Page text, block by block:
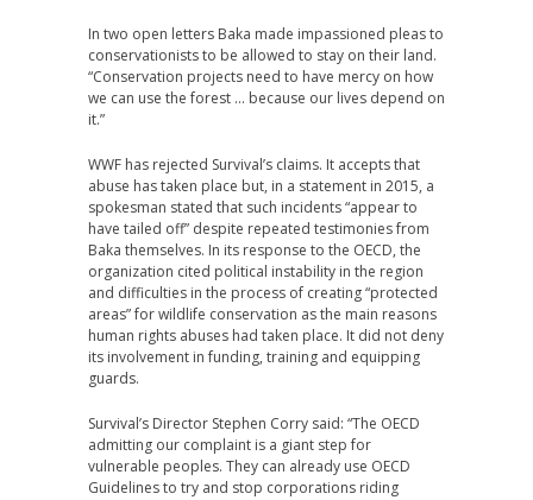
In two open letters Baka made impassioned pleas to
conservationists to be allowed to stay on their land.
“Conservation projects need to have mercy on how
we can use the forest … because our lives depend on
it.”
WWF has rejected Survival’s claims. It accepts that
abuse has taken place but, in a statement in 2015, a
spokesman stated that such incidents “appear to
have tailed off” despite repeated testimonies from
Baka themselves. In its response to the OECD, the
organization cited political instability in the region
and difficulties in the process of creating “protected
areas” for wildlife conservation as the main reasons
human rights abuses had taken place. It did not deny
its involvement in funding, training and equipping
guards.
Survival’s Director Stephen Corry said: “The OECD
admitting our complaint is a giant step for
vulnerable peoples. They can already use OECD
Guidelines to try and stop corporations riding